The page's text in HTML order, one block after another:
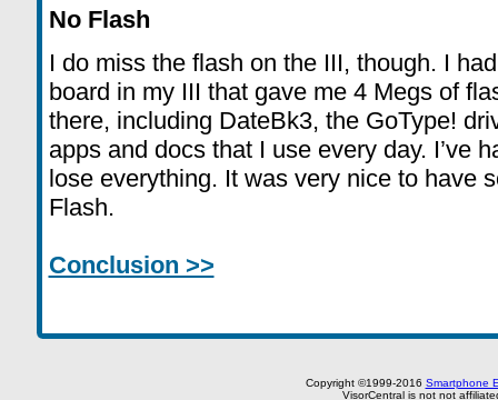
No Flash
I do miss the flash on the III, though. I
board in my III that gave me 4 Megs of
there, including DateBk3, the GoType!
apps and docs that I use every day. I’ve
lose everything. It was very nice to have
Flash.
Conclusion >>
Copyright ©1999-2016 Smartphone
VisorCentral is not not